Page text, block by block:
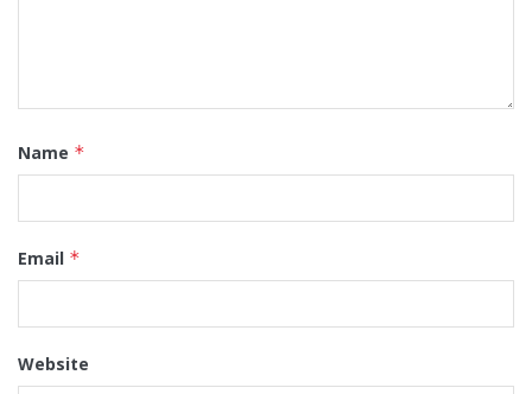
Name *
Email *
Website